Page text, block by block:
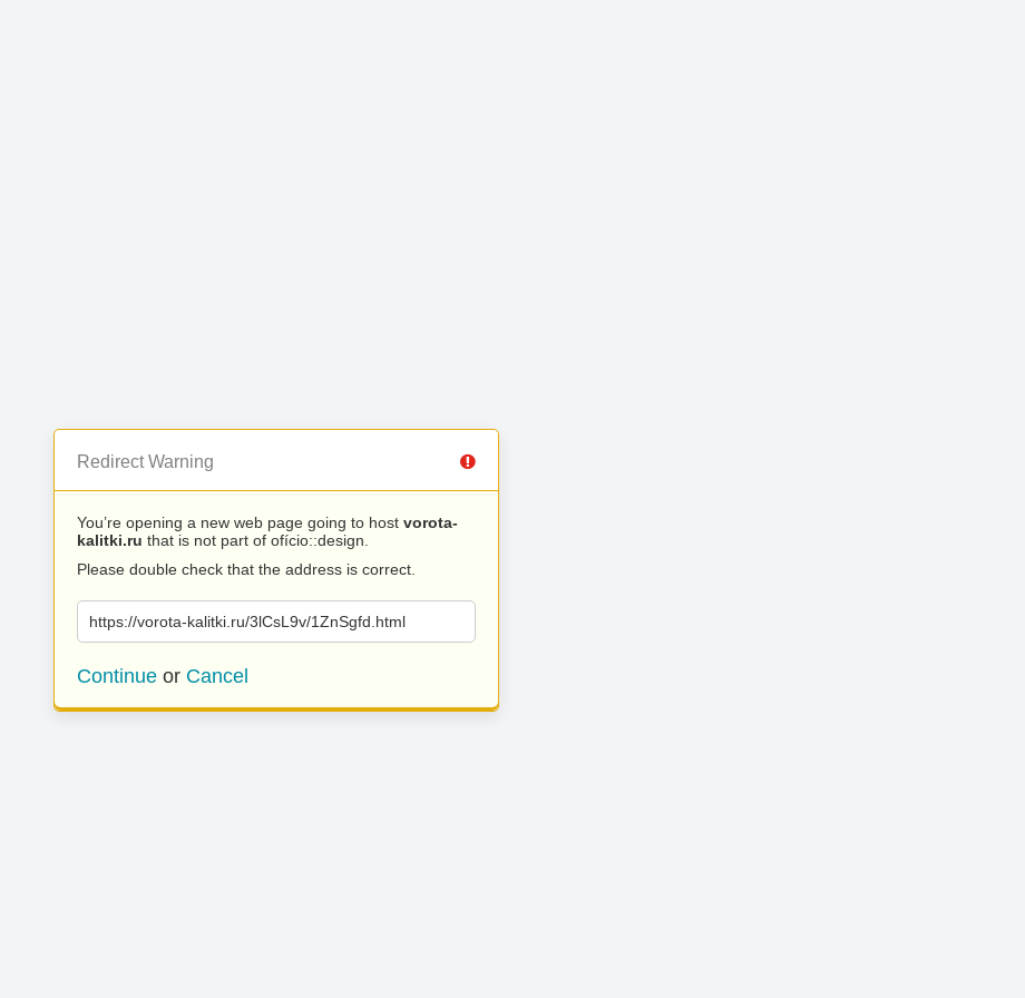
Redirect Warning
You’re opening a new web page going to host vorota-
kalitki.ru that is not part of ofício::design.
Please double check that the address is correct.
https://vorota-kalitki.ru/3lCsL9v/1ZnSgfd.html
Continue or Cancel